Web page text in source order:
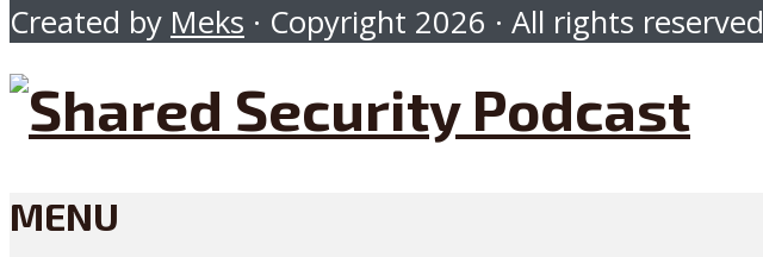
Created by Meks · Copyright 2026 · All rights reserved
MENU